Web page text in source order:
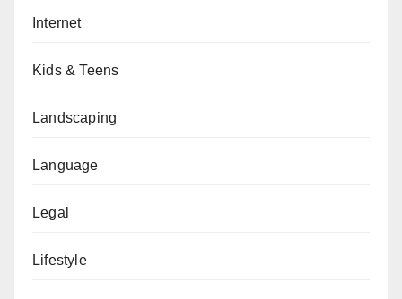
Internet
Kids & Teens
Landscaping
Language
Legal
Lifestyle